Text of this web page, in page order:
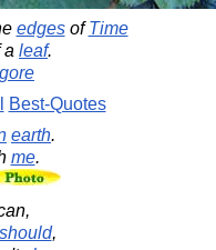
edgesofTime
leaf.
Best-Quotes
earth.
me.
,